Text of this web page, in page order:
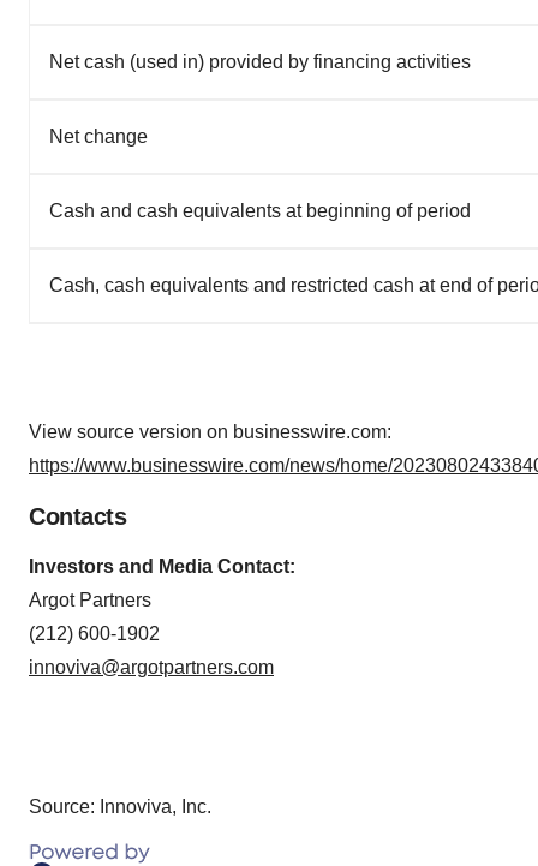
Net cash (used in) provided by financing activities
Net change
Cash and cash equivalents at beginning of period
Cash, cash equivalents and restricted cash at end of
View source version on businesswire.com:
https://www.businesswire.com/news/home/
Contacts
Investors and Media Contact:
Argot Partners
(212) 600-1902
innoviva@argotpartners.com
Source: Innoviva, Inc.